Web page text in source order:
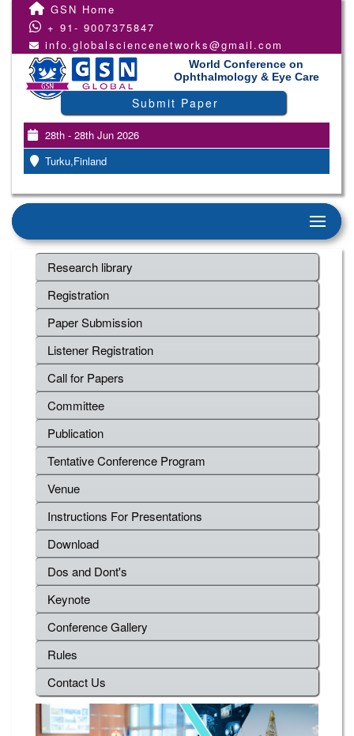
GSN Home
+ 91- 9007375847
info.globalsciencenetworks@gmail.com
World Conference on
Ophthalmology & Eye Care
Submit Paper
28th - 28th Jun 2026
Turku,Finland
Research library
Registration
Paper Submission
Listener Registration
Call for Papers
Committee
Publication
Tentative Conference Program
Venue
Instructions For Presentations
Download
Dos and Dont's
Keynote
Conference Gallery
Rules
Contact Us